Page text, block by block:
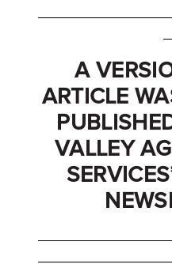
A
ARTICLE
VALLEY